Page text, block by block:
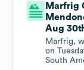
Marfrig
Aug
Marfrig,
on
South